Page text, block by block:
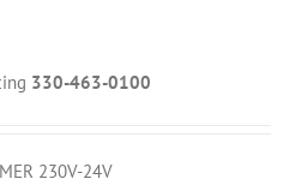
330-463-0100
230V-24V